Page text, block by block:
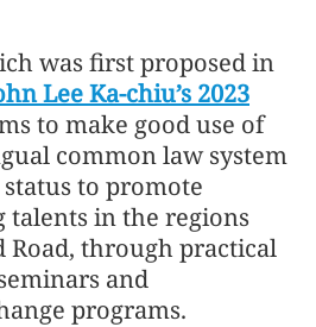
was first proposed in
Lee Ka-chiu’s 2023
to make good use of
common law system
to promote
talents in the regions
Road, through practical
and
programs.